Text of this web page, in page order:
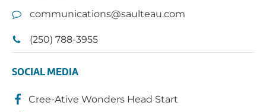
communications@saulteau.com
(250) 788-3955
SOCIAL MEDIA
Cree-Ative Wonders Head Start